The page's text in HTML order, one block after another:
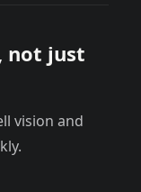
not just
vision and